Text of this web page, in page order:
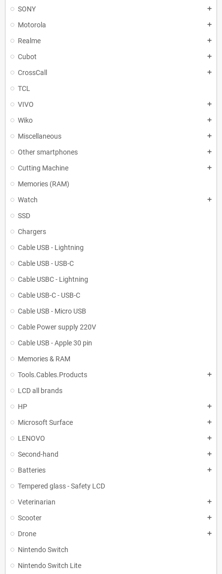
SONY add
Motorola add
Realme add
Cubot add
CrossCall add
TCL
VIVO
add
Wiko add
Miscellaneous add
Other smartphones add
Cutting Machine add
Memories (RAM)
Watch
add
SSD
Chargers
Cable USB - Lightning
Cable USB - USB-C
Cable USBC - Lightning
Cable USB-C - USB-C
Cable USB - Micro USB
Cable Power supply 220V
Cable USB - Apple 30 pin
Memories & RAM
Tools.Cables.Products
add
LCD all brands
HP
add
Microsoft Surface add
LENOVO add
Second-hand add
Batteries add
Tempered glass - Safety LCD
Veterinarian
add
Scooter add
Drone add
Nintendo Switch
Nintendo Switch Lite